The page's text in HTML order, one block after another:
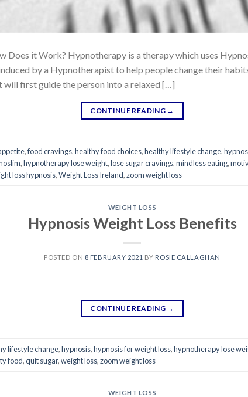
Does it Work? Hypnotherapy is a therapy which uses
by a Hypnotherapist to help people change their
will first guide the person into a relaxed […]
CONTINUE READING →
,food cravings,healthy food choices,healthy lifestyle change,
,hypnotherapy lose weight,lose sugar cravings,mindless eating,
loss hypnosis,Weight Loss Ireland,zoom weight loss
WEIGHT LOSS
Hypnosis Weight Loss Benefits
POSTED ON 8 FEBRUARY 2021 BY ROSIE CALLAGHAN
CONTINUE READING →
lifestyle change,hypnosis,hypnosis for weight loss,hypnotherapy lose
food,quit sugar,weight loss,zoom weight loss
WEIGHT LOSS